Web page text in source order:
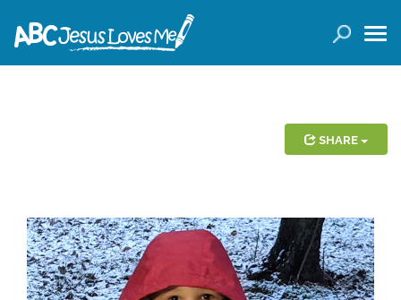
Planners
Conference Tickets
SHARE